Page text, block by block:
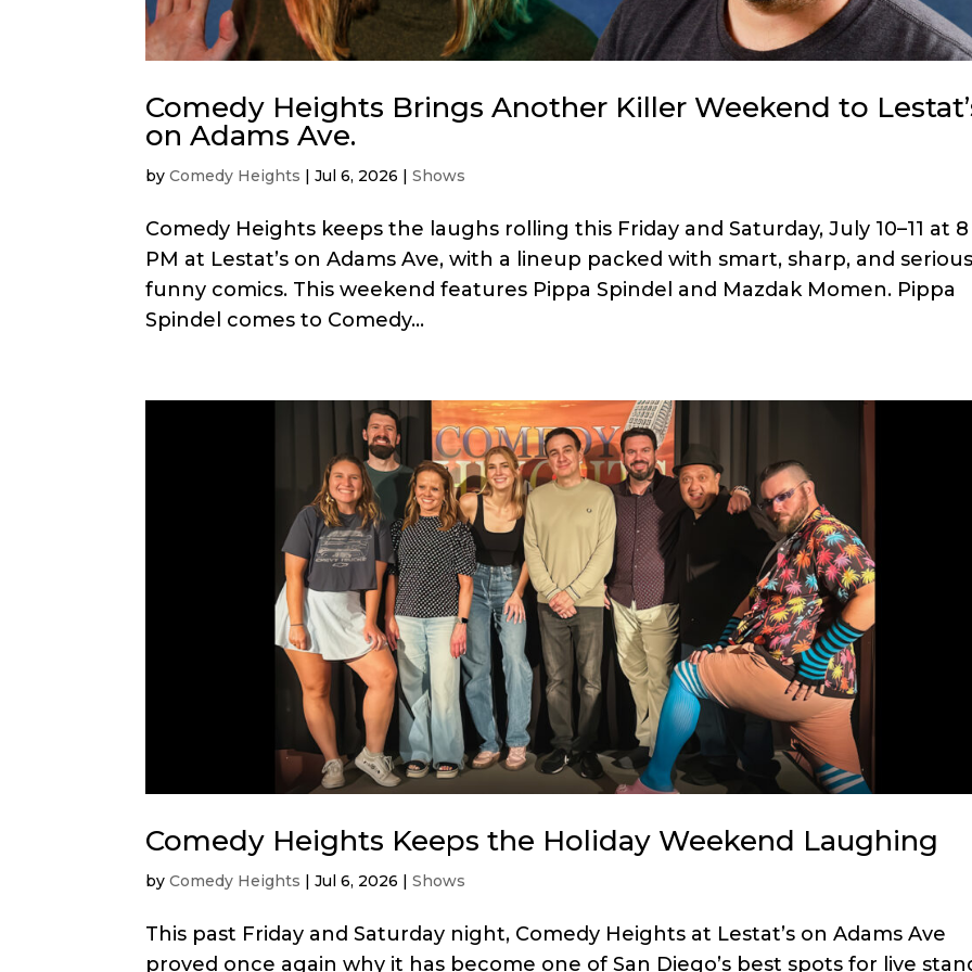
Comedy Heights Brings Another Killer Weekend to
on Adams Ave.
byComedy Heights |Jul 6, 2026 |Shows
Comedy Heights keeps the laughs rolling this Friday and Saturday, July 10–11 at 8
PM at Lestat’s on Adams Ave, with a lineup packed with smart, sharp, and
funny comics. This weekend features Pippa Spindel and Mazdak Momen. Pippa
Spindel comes to Comedy...
Comedy Heights Keeps the Holiday Weekend Laughing
byComedy Heights |Jul 6, 2026 |Shows
This past Friday and Saturday night, Comedy Heights at Lestat’s on Adams Ave
proved once again why it has become one of San Diego’s best spots for live